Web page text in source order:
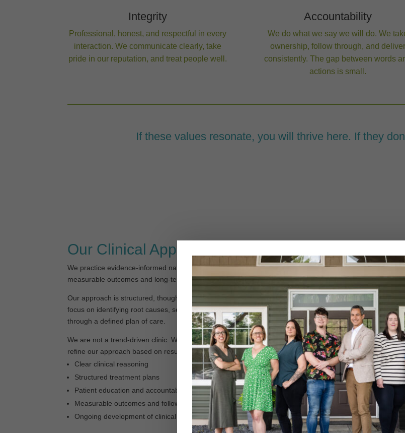
Integrity
Professional, honest, and respectful in every
interaction. We communicate clearly, take
pride in our reputation, and treat people well.
Accountability
We do what we say we will do. We
ownership, follow through, and deliver
consistently. The gap between words
actions is small.
If these values resonate, you will thrive here. If they
Our Clinical Approach
We practice evidence-informed naturopathic medicine with a focus on
measurable outcomes and long-term patient results.
Our approach is structured, thoughtful, and grounded in clinical reasoning. We
focus on identifying root causes, setting clear expectations, and guiding patients
through a defined plan of care.
We are not a trend-driven clinic. We focus on what works, and we continuously
refine our approach based on results.
Clear clinical reasoning
Structured treatment plans
Patient education and accountability
Measurable outcomes and follow-through
Ongoing development of clinical skills